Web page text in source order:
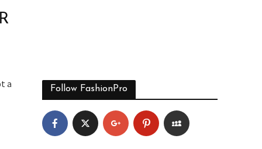
a
Follow FashionPro